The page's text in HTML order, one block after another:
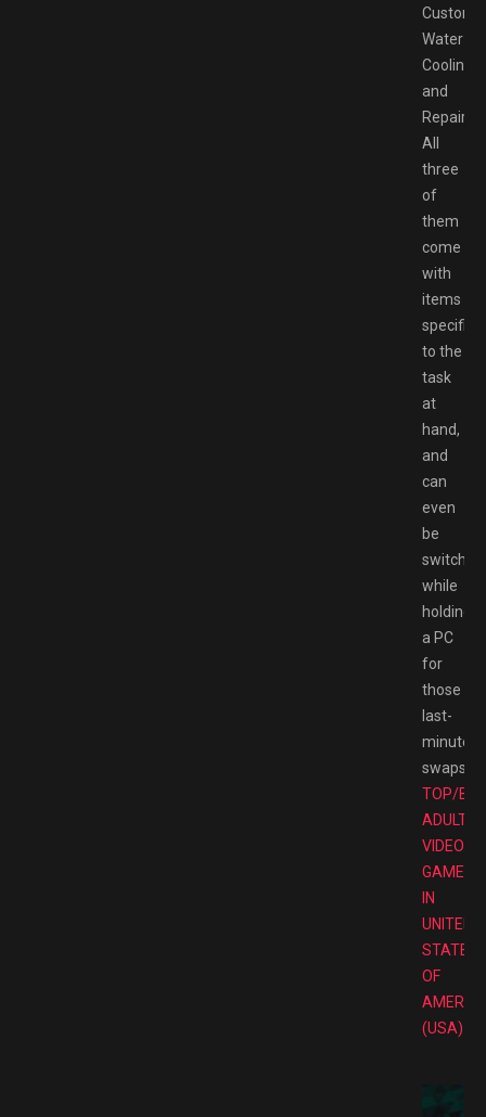
Water
Cooling,
and
Repair.
All
three
of
them
come
with
items
specific
to the
task
at
hand,
and
can
even
be
switched
while
holding
a PC
for
those
last-
minute
swaps.
TOP/
ADULT
VIDEO
GAMES
IN
UNITED
STATES
OF
(USA)